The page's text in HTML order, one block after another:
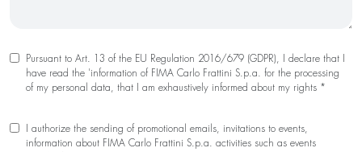
Pursuant to Art. 13 of the EU Regulation 2016/679 (GDPR), I declare that I
have read the 'information of FIMA Carlo Frattini S.p.a. for the processing
of my personal data, that I am exhaustively informed about my rights *
I authorize the sending of promotional emails, invitations to events,
information about FIMA Carlo Frattini S.p.a. activities such as events